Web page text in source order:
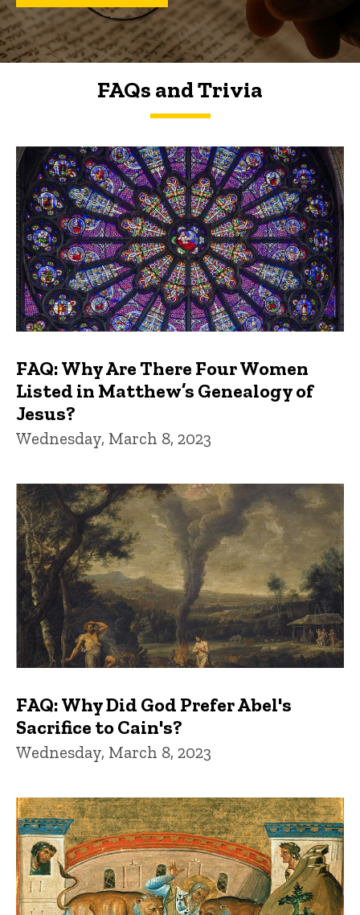
FAQs and Trivia
FAQs and Trivia
FAQ: Why Are There Four Women
Listed in Matthew’s Genealogy of
Jesus?
Wednesday, March 8, 2023
FAQ: Why Did God Prefer Abel's
Sacrifice to Cain's?
Wednesday, March 8, 2023